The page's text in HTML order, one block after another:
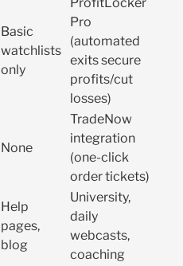
Basic
watchlists
only
Pro
(automated
exits secure
profits/cut
losses)
None
TradeNow
integration
(one-click
order tickets)
Help
pages,
blog
University,
daily
webcasts,
coaching